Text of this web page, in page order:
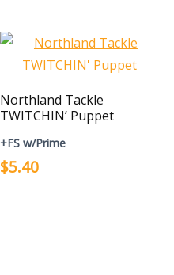
Northland Tackle
TWITCHIN’ Puppet
+FS w/Prime
$5.40